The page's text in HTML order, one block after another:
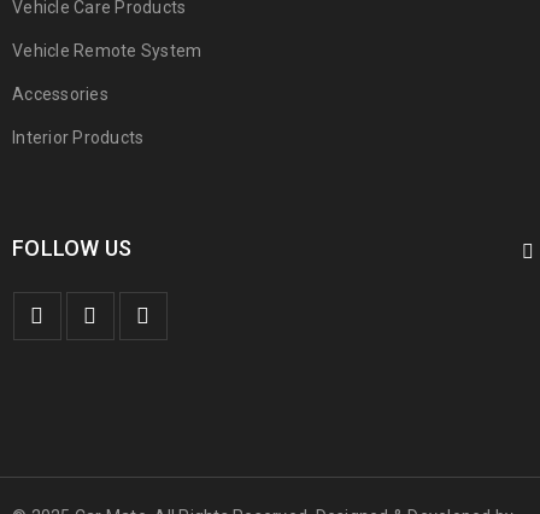
Vehicle Care Products
Vehicle Remote System
Accessories
Interior Products
FOLLOW US